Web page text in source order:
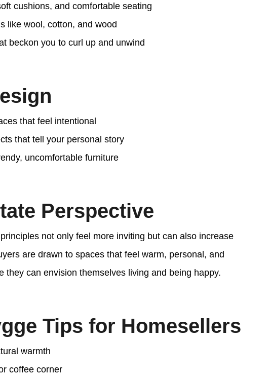
cushions, and comfortable seating
like wool, cotton, and wood
beckon you to curl up and unwind
that feel intentional
that tell your personal story
uncomfortable furniture
Perspective
not only feel more inviting but can also increase
are drawn to spaces that feel warm, personal, and
can envision themselves living and being happy.
Tips for Homesellers
warmth
coffee corner